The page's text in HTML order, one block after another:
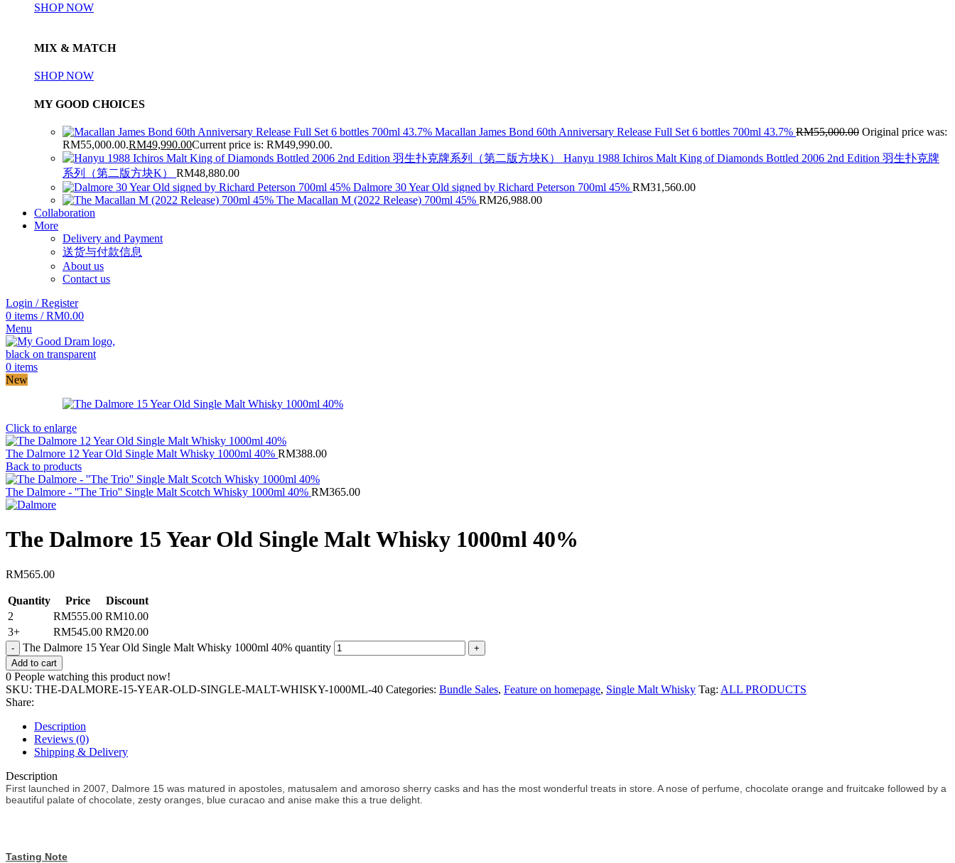
SHOP NOW
MIX & MATCH
SHOP NOW
MY GOOD CHOICES
Macallan James Bond 60th Anniversary Release Full Set 6 bottles 700ml 43.7% RM55,000.00 Original price was:
RM55,000.00.RM49,990.00Current price is: RM49,990.00.
Hanyu 1988 Ichiros Malt King of Diamonds Bottled 2006 2nd Edition 羽生扑克牌
系列（第二版方块K） RM48,880.00
Dalmore 30 Year Old signed by Richard Peterson 700ml 45% RM31,560.00
The Macallan M (2022 Release) 700ml 45% RM26,988.00
Collaboration
More
Delivery and Payment
送货与付款信息
About us
Contact us
Login / Register
0 items / RM0.00
Menu
0 items
New
Click to enlarge
The Dalmore 12 Year Old Single Malt Whisky 1000ml 40% RM388.00
Back to products
The Dalmore - ''The Trio'' Single Malt Scotch Whisky 1000ml 40% RM365.00
The Dalmore 15 Year Old Single Malt Whisky 1000ml 40%
RM565.00
Quantity Price
Discount
2
RM555.00 RM10.00
3+
RM545.00 RM20.00
The Dalmore 15 Year Old Single Malt Whisky 1000ml 40% quantity
Add to cart
0 People watching this product now!
SKU: THE-DALMORE-15-YEAR-OLD-SINGLE-MALT-WHISKY-1000ML-40 Categories: Bundle Sales, Feature on homepage, Single Malt Whisky Tag: ALL PRODUCTS
Share:
Description
Reviews (0)
Shipping & Delivery
Description
First launched in 2007, Dalmore 15 was matured in apostoles, matusalem and amoroso sherry casks and has the most wonderful treats in store. A nose of perfume, chocolate orange and fruitcake followed by a
beautiful palate of chocolate, zesty oranges, blue curacao and anise make this a true delight.
Tasting Note